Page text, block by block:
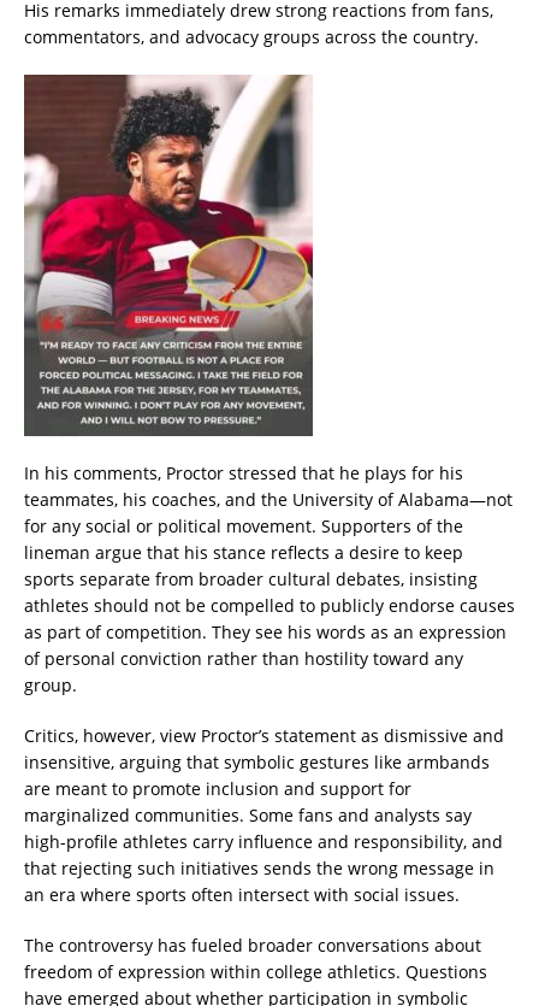
His remarks immediately drew strong reactions from fans,
commentators, and advocacy groups across the country.
In his comments, Proctor stressed that he plays for his
teammates, his coaches, and the University of Alabama—not
for any social or political movement. Supporters of the
lineman argue that his stance reflects a desire to keep
sports separate from broader cultural debates, insisting
athletes should not be compelled to publicly endorse causes
as part of competition. They see his words as an expression
of personal conviction rather than hostility toward any
group.
Critics, however, view Proctor’s statement as dismissive and
insensitive, arguing that symbolic gestures like armbands
are meant to promote inclusion and support for
marginalized communities. Some fans and analysts say
high-profile athletes carry influence and responsibility, and
that rejecting such initiatives sends the wrong message in
an era where sports often intersect with social issues.
The controversy has fueled broader conversations about
freedom of expression within college athletics. Questions
have emerged about whether participation in symbolic